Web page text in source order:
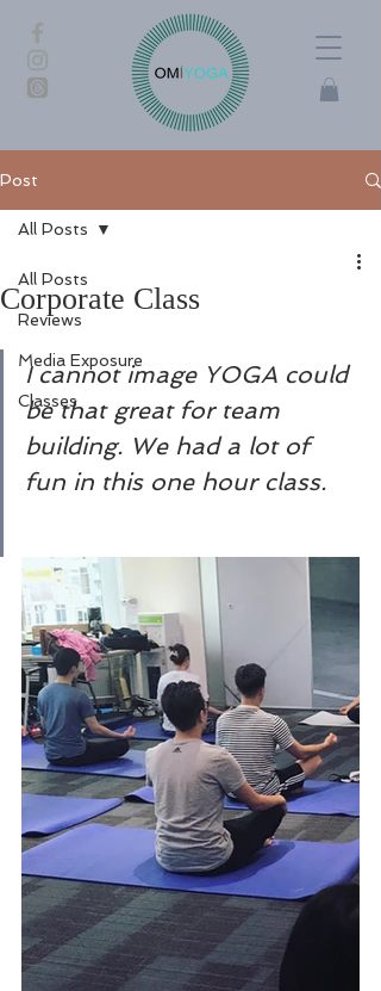
Post
All Posts
Reviews
Media Exposure
Classes
All Posts
Corporate Class
I cannot image YOGA could
be that great for team
building. We had a lot of
fun in this one hour class.